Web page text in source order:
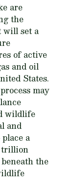
are
the
will set a
of active
and oil
States.
may
wildlife
and
a
trillion
the